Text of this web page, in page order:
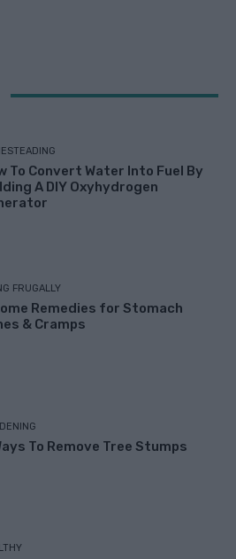
To Convert Water Into Fuel By
A DIY Oxyhydrogen
FRUGALLY
Remedies for Stomach
& Cramps
To Remove Tree Stumps